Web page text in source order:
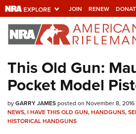
JOIN RENEW
Explore The NRA
Universe Of
Quick Links
NRA.ORG
Manage Your Membership
This Old Gun:
Pocket Model
byGARRY JAMESposted on November 8, 2016
NEWS,I HAVE THIS OLD GUN,HANDGUNS,
HISTORICAL HANDGUNS